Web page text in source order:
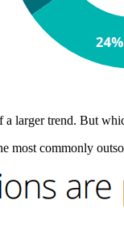
a larger trend. But
most commonly